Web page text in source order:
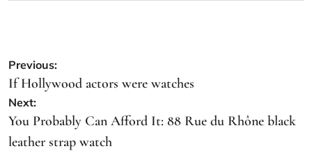
Previous:
If Hollywood actors were watches
Next:
You Probably Can Afford It: 88 Rue du Rhône black
leather strap watch